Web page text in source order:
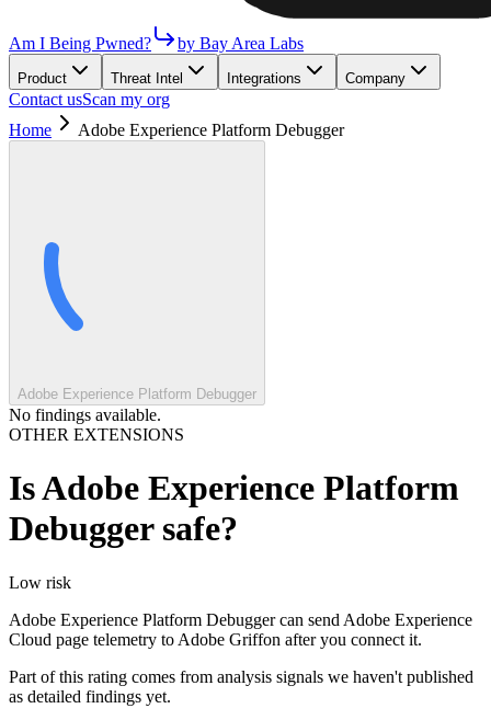
Am I Being Pwned? by Bay Area Labs
Product Threat Intel Integrations Company
Contact usScan my org
Home
Adobe Experience Platform Debugger
Adobe Experience Platform Debugger
No findings available.
OTHER EXTENSIONS
IsAdobe Experience Platform
Debuggersafe?
Low risk
Adobe Experience Platform Debugger can send Adobe Experience
Cloud page telemetry to Adobe Griffon after you connect it.
Part of this rating comes from analysis signals we haven't published
as detailed findings yet.